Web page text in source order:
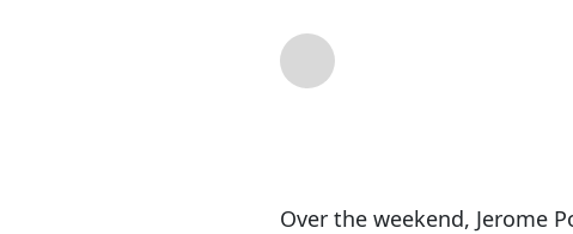
Over the weekend, Jerome